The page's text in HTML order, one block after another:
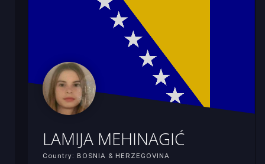
LAMIJA MEHINAGIĆ
Country: BOSNIA & HERZEGOVINA